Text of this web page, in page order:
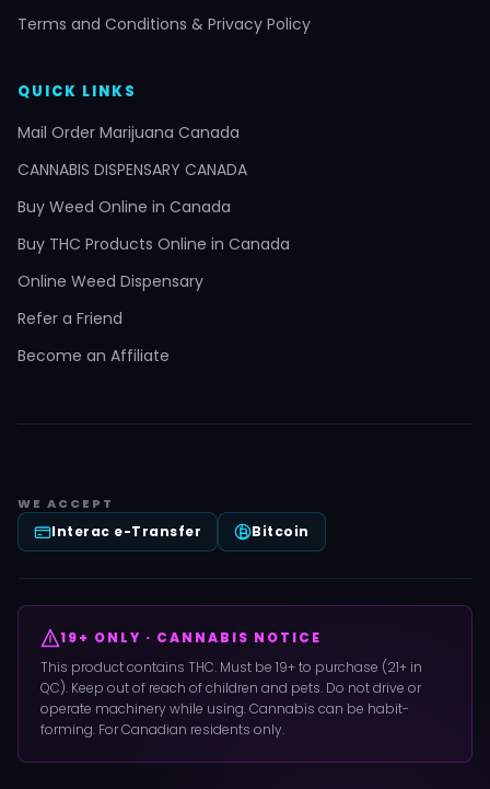
Terms and Conditions & Privacy Policy
QUICK LINKS
Mail Order Marijuana Canada
CANNABIS DISPENSARY CANADA
Buy Weed Online in Canada
Buy THC Products Online in Canada
Online Weed Dispensary
Refer a Friend
Become an Affiliate
WE ACCEPT
Interac e-Transfer Bitcoin
19+ ONLY · CANNABIS NOTICE
This product contains THC. Must be 19+ to purchase (21+ in
QC). Keep out of reach of children and pets. Do not drive or
operate machinery while using. Cannabis can be habit-
forming. For Canadian residents only.